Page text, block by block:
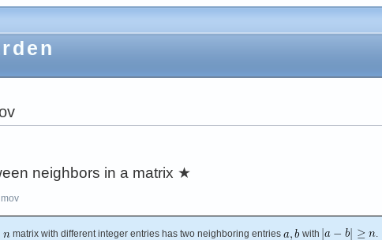
neighbors in a matrix ★
matrix with different integer entries has two neighboring entries with .